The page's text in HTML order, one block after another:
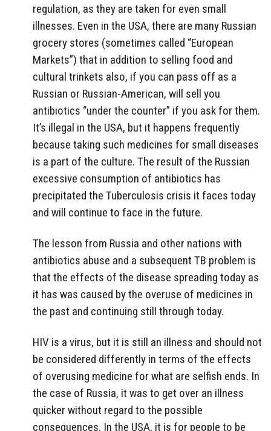
regulation, as they are taken for even small
illnesses. Even in the USA, there are many Russian
grocery stores (sometimes called “European
Markets”) that in addition to selling food and
cultural trinkets also, if you can pass off as a
Russian or Russian-American, will sell you
antibiotics “under the counter” if you ask for them.
It’s illegal in the USA, but it happens frequently
because taking such medicines for small diseases
is a part of the culture. The result of the Russian
excessive consumption of antibiotics has
precipitated the Tuberculosis crisis it faces today
and will continue to face in the future.
The lesson from Russia and other nations with
antibiotics abuse and a subsequent TB problem is
that the effects of the disease spreading today as
it has was caused by the overuse of medicines in
the past and continuing still through today.
HIV is a virus, but it is still an illness and should not
be considered differently in terms of the effects
of overusing medicine for what are selfish ends. In
the case of Russia, it was to get over an illness
quicker without regard to the possible
consequences. In the USA, it is for people to be